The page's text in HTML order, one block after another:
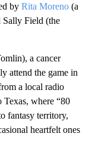
by Rita Moreno (a
Sally Field (the
a cancer
attend the game in
a local radio
Texas, where “80
fantasy territory,
heartfelt ones